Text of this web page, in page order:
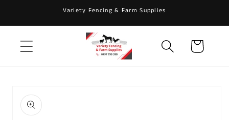
Variety Fencing & Farm Supplies
Cart
product
information